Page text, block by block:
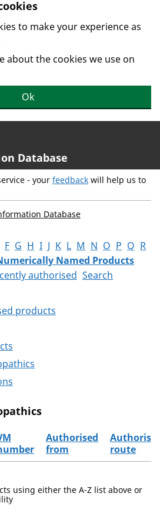
to make your experience as
about the cookies we use on
Ok
Database
- your feedback will help us to
Database
F G H I J K L M N O P Q R
Named Products
authorised Search
products
Authorised
from
route
using either the A-Z list above or